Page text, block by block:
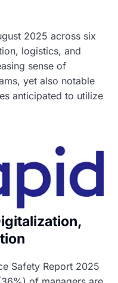
2025 across six
logistics, and
sense of
yet also notable
anticipated to utilize
Safety Report 2025